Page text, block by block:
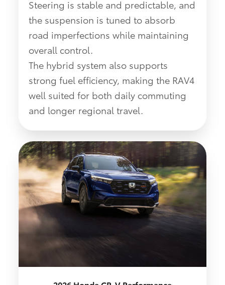
Steering is stable and predictable, and
the suspension is tuned to absorb
road imperfections while maintaining
overall control.
The hybrid system also supports
strong fuel efficiency, making the RAV4
well suited for both daily commuting
and longer regional travel.